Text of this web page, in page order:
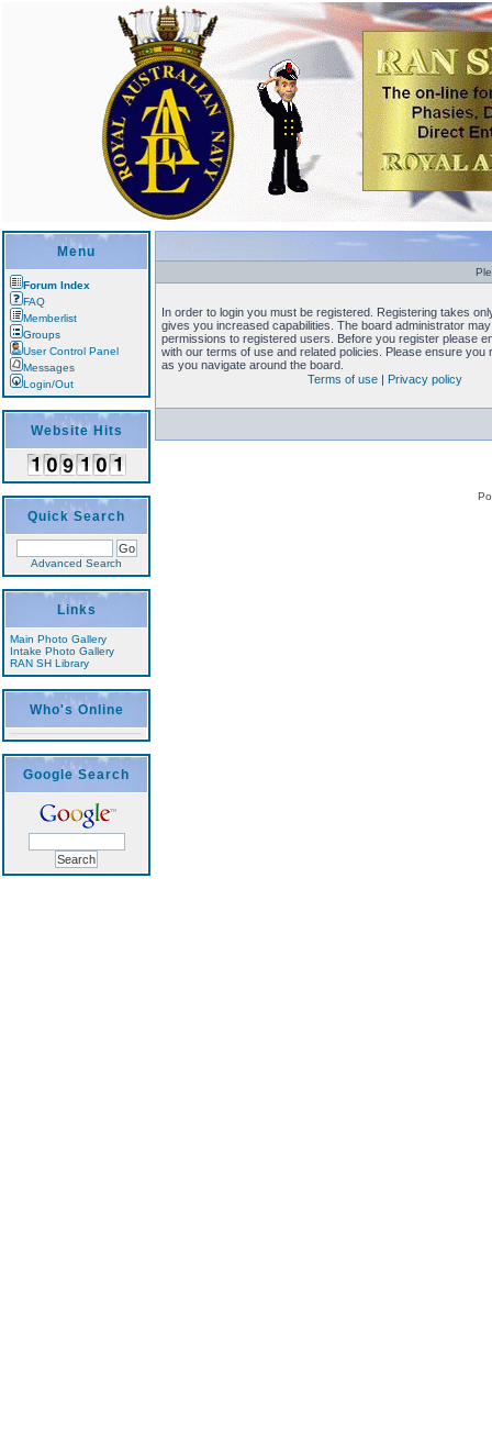
Menu
Forum Index
FAQ
Memberlist
Groups
User Control Panel
Messages
Login/Out
Website Hits
Quick Search
Advanced Search
Links
Main Photo Gallery
Intake Photo Gallery
RAN SH Library
Who's Online
Google Search
In order to login you must be registered. Registering takes
gives you increased capabilities. The board administrator
permissions to registered users. Before you register please
with our terms of use and related policies. Please ensure you
as you navigate around the board.
Terms of use | Privacy policy